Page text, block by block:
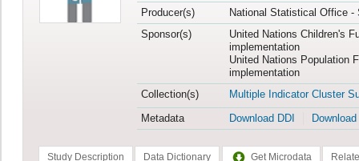
Producer(s)
National Statistical Office -
Sponsor(s)
United Nations Children's
implementation
United Nations Population
implementation
Collection(s)
Multiple Indicator Cluster
Metadata
Download DDI
Study Description Data Dictionary Get Microdata